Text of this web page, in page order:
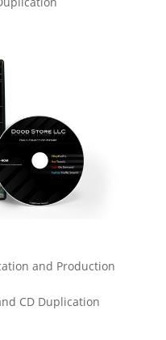
and Production
CD Duplication